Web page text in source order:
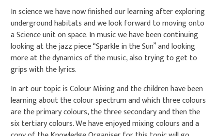
In science we have now finished our learning after exploring
underground habitats and we look forward to moving onto
a Science unit on space. In music we have been continuing
looking at the jazz piece “Sparkle in the Sun” and looking
more at the dynamics of the music, also trying to get to
grips with the lyrics.
In art our topic is Colour Mixing and the children have been
learning about the colour spectrum and which three colours
are the primary colours, the three secondary and then the
six tertiary colours. We have enjoyed mixing colours and a